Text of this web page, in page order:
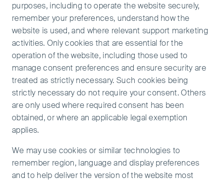
purposes, including to operate the website securely,
remember your preferences, understand how the
website is used, and where relevant support marketing
activities. Only cookies that are essential for the
operation of the website, including those used to
manage consent preferences and ensure security are
treated as strictly necessary. Such cookies being
strictly necessary do not require your consent. Others
are only used where required consent has been
obtained, or where an applicable legal exemption
applies.
We may use cookies or similar technologies to
remember region, language and display preferences
and to help deliver the version of the website most